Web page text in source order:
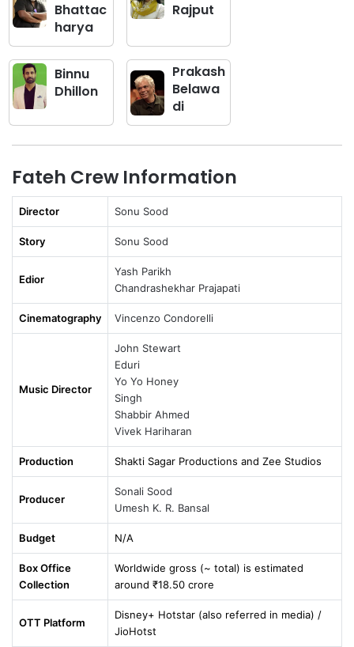
Bhattac
harya
Rajput
Binnu
Dhillon
Prakash
Belawa
di
Fateh Crew Information
Director Sonu Sood
Story Sonu Sood
Edior
Yash Parikh
Chandrashekhar Prajapati
Cinematography Vincenzo Condorelli
Music Director
John Stewart
Eduri
Yo Yo Honey
Singh
Shabbir Ahmed
Vivek Hariharan
Production Shakti Sagar Productions and Zee Studios
Producer
Sonali Sood
Umesh K. R. Bansal
Budget N/A
Box Office
Collection
Worldwide gross (~ total) is estimated
around ₹18.50 crore
OTT Platform
Disney+ Hotstar (also referred in media) /
JioHotst